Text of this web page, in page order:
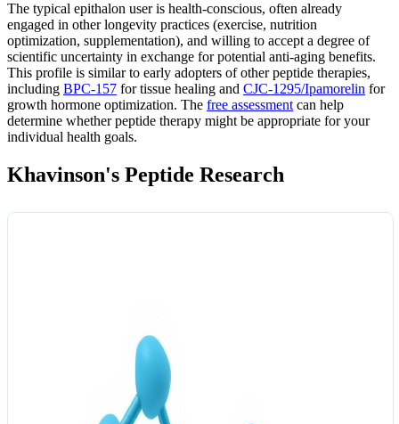
The typical epithalon user is health-conscious, often already
engaged in other longevity practices (exercise, nutrition
optimization, supplementation), and willing to accept a degree of
scientific uncertainty in exchange for potential anti-aging benefits.
This profile is similar to early adopters of other peptide therapies,
including BPC-157 for tissue healing and CJC-1295/Ipamorelin for
growth hormone optimization. The free assessment can help
determine whether peptide therapy might be appropriate for your
individual health goals.
Khavinson's Peptide Research